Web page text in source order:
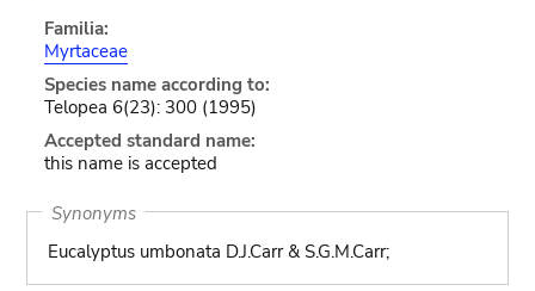
Familia:
Myrtaceae
Species name according to:
Telopea 6(23): 300 (1995)
Accepted standard name:
this name is accepted
Synonyms
Eucalyptus umbonata D.J.Carr & S.G.M.Carr;